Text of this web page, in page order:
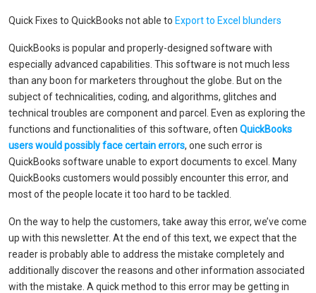
Quick Fixes to QuickBooks not able to Export to Excel blunders
QuickBooks is popular and properly-designed software with
especially advanced capabilities. This software is not much less
than any boon for marketers throughout the globe. But on the
subject of technicalities, coding, and algorithms, glitches and
technical troubles are component and parcel. Even as exploring the
functions and functionalities of this software, often QuickBooks
users would possibly face certain errors, one such error is
QuickBooks software unable to export documents to excel. Many
QuickBooks customers would possibly encounter this error, and
most of the people locate it too hard to be tackled.
On the way to help the customers, take away this error, we’ve come
up with this newsletter. At the end of this text, we expect that the
reader is probably able to address the mistake completely and
additionally discover the reasons and other information associated
with the mistake. A quick method to this error may be getting in